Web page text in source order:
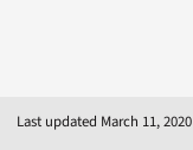
Last updated March 11, 2020